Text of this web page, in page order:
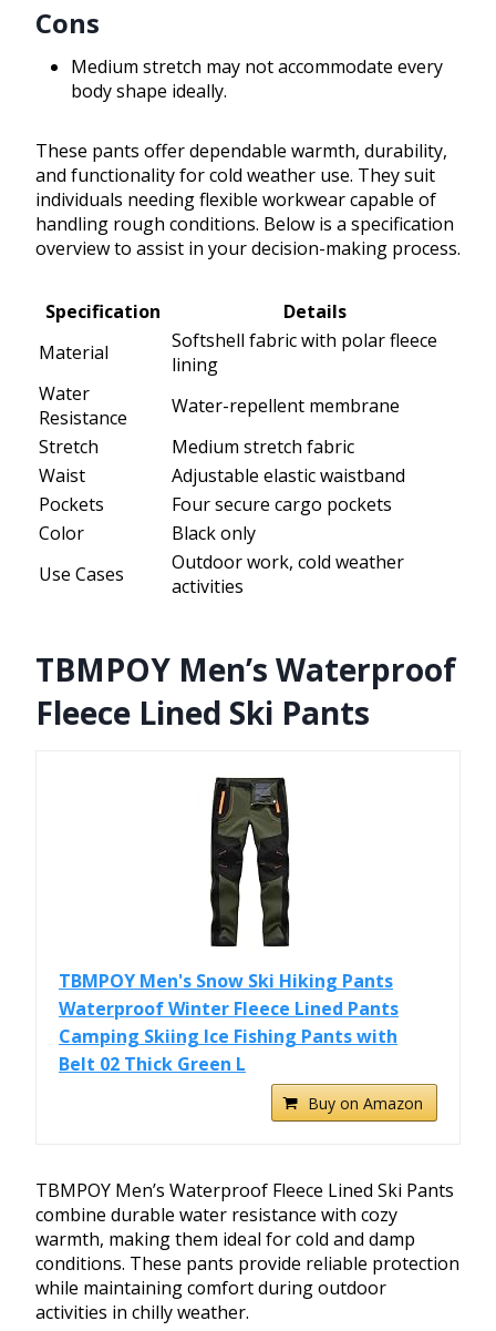
Cons
Medium stretch may not accommodate every
body shape ideally.
These pants offer dependable warmth, durability,
and functionality for cold weather use. They suit
individuals needing flexible workwear capable of
handling rough conditions. Below is a specification
overview to assist in your decision-making process.
Specification
Details
Material
Softshell fabric with polar fleece
lining
Water
Resistance
Water-repellent membrane
Stretch
Medium stretch fabric
Waist
Adjustable elastic waistband
Pockets
Four secure cargo pockets
Color
Black only
Use Cases
Outdoor work, cold weather
activities
TBMPOY Men’s Waterproof
Fleece Lined Ski Pants
TBMPOY Men's Snow Ski Hiking Pants
Waterproof Winter Fleece Lined Pants
Camping Skiing Ice Fishing Pants with
Belt 02 Thick Green L
Buy on Amazon
TBMPOY Men’s Waterproof Fleece Lined Ski Pants
combine durable water resistance with cozy
warmth, making them ideal for cold and damp
conditions. These pants provide reliable protection
while maintaining comfort during outdoor
activities in chilly weather.